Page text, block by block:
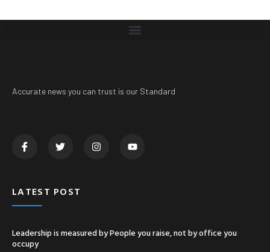
Accurate news you can trust is our Standard
LATEST POST
Leadership is measured by People you raise, not by office you
occupy